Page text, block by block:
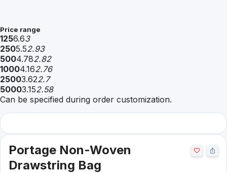
Price range
1256.63
2505.52.93
5004.782.82
10004.162.76
25003.622.7
50003.152.58
Can be specified during order customization.
Portage Non-Woven
Drawstring Bag